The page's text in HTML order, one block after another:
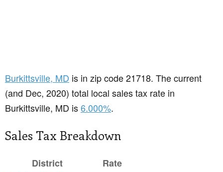
Burkittsville, MD is in zip code 21718. The current
(and Dec, 2020) total local sales tax rate in
Burkittsville, MD is6.000%.
Sales Tax Breakdown
District
Rate